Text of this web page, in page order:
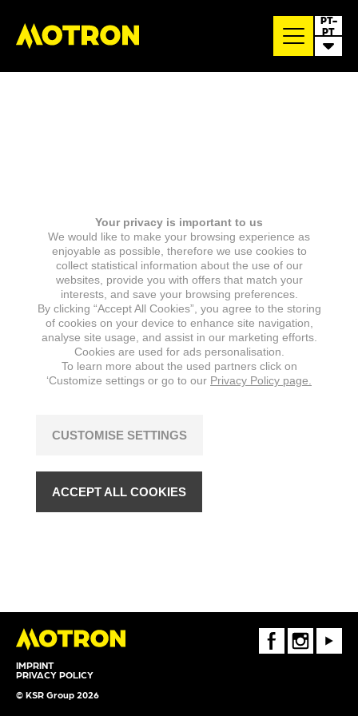
PT-
PT
IMPRINT
PRIVACY POLICY
© KSR Group 2026
FaceBookInstagramYoutube
Your privacy is important to us
We would like to make your browsing experience as
enjoyable as possible, therefore we use cookies to
collect statistical information about the use of our
websites, provide you with offers that match your
interests, and save your browsing preferences.
By clicking “Accept All Cookies”, you agree to the storing
of cookies on your device to enhance site navigation,
analyse site usage, and assist in our marketing efforts.
Cookies are used for ads personalisation.
To learn more about the used partners click on
‘Customize settings or go to our Privacy Policy page.
CUSTOMISE SETTINGS
ACCEPT ALL COOKIES